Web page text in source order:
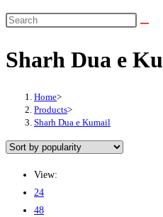
Search
website
Sharh Dua e
Home>
Products>
Sharh Dua e Kumail
View:
24
48